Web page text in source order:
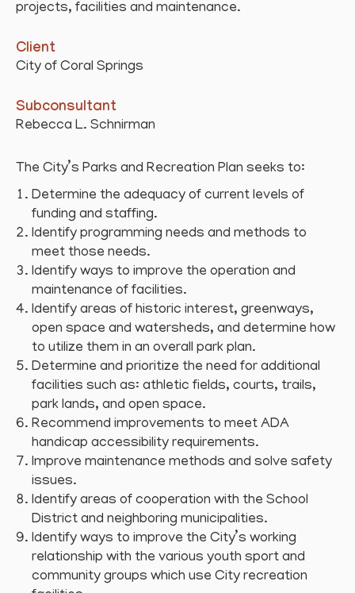
projects, facilities and maintenance.
Client
City of Coral Springs
Subconsultant
Rebecca L. Schnirman
The City’s Parks and Recreation Plan seeks to:
Determine the adequacy of current levels of
funding and staffing.
Identify programming needs and methods to
meet those needs.
Identify ways to improve the operation and
maintenance of facilities.
Identify areas of historic interest, greenways,
open space and watersheds, and determine how
to utilize them in an overall park plan.
Determine and prioritize the need for additional
facilities such as: athletic fields, courts, trails,
park lands, and open space.
Recommend improvements to meet ADA
handicap accessibility requirements.
Improve maintenance methods and solve safety
issues.
Identify areas of cooperation with the School
District and neighboring municipalities.
Identify ways to improve the City’s working
relationship with the various youth sport and
community groups which use City recreation